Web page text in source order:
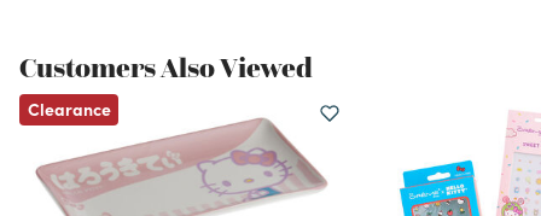
Customers Also Viewed
Clearance